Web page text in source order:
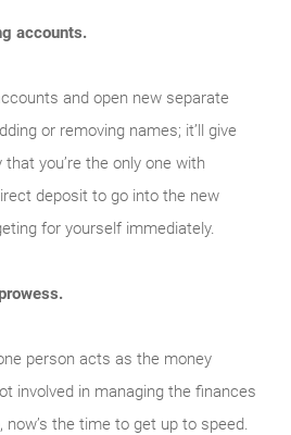
accounts.
and open new separate
or removing names; it’ll give
you’re the only one with
deposit to go into the new
for yourself immediately.
person acts as the money
involved in managing the finances
now’s the time to get up to speed.